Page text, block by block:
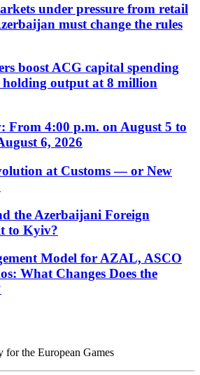
under pressure from retail
must change the rules
boost ACG capital spending
output at 8 million
From 4:00 p.m. on August 5 to
6, 2026
at Customs — or New
the Azerbaijani Foreign
to Kyiv?
Model for AZAL, ASCO
What Changes Does the
for the European Games